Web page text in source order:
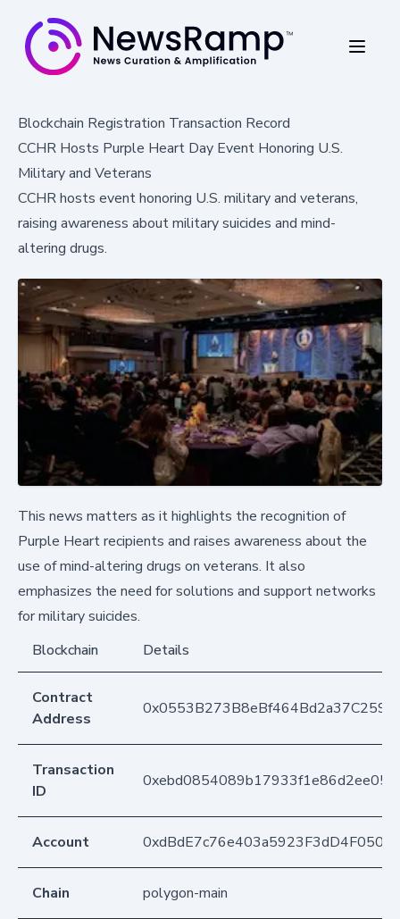
Blockchain Registration Transaction Record
CCHR Hosts Purple Heart Day Event Honoring U.S.
Military and Veterans
CCHR hosts event honoring U.S. military and veterans,
raising awareness about military suicides and mind-
altering drugs.
This news matters as it highlights the recognition of
Purple Heart recipients and raises awareness about the
use of mind-altering drugs on veterans. It also
emphasizes the need for solutions and support networks
for military suicides.
Blockchain
Details
Contract
Address
Transaction
ID
Account
Chain polygon-main